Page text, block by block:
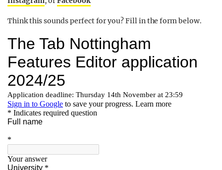
Think this sounds perfect for you? Fill in the form below.